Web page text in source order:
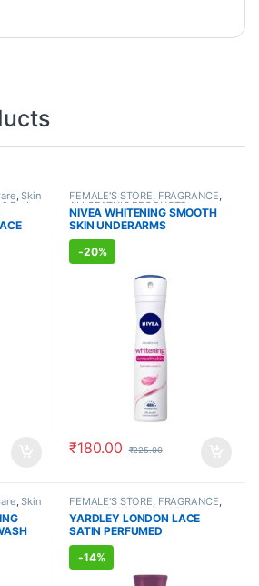
,Skin
Body
FEMALE'S STORE, FRAGRANCE,
ALLOPATHIC PRODUCTS
NIVEA WHITENING SMOOTH
SKIN UNDERARMS
DEODORANT (150ml)
-20%
₹180.00 ₹225.00
,Skin FEMALE'S STORE, FRAGRANCE,
ALLOPATHIC PRODUCTS
YARDLEY LONDON LACE
SATIN PERFUMED
DEODORANT (150ml)
-14%